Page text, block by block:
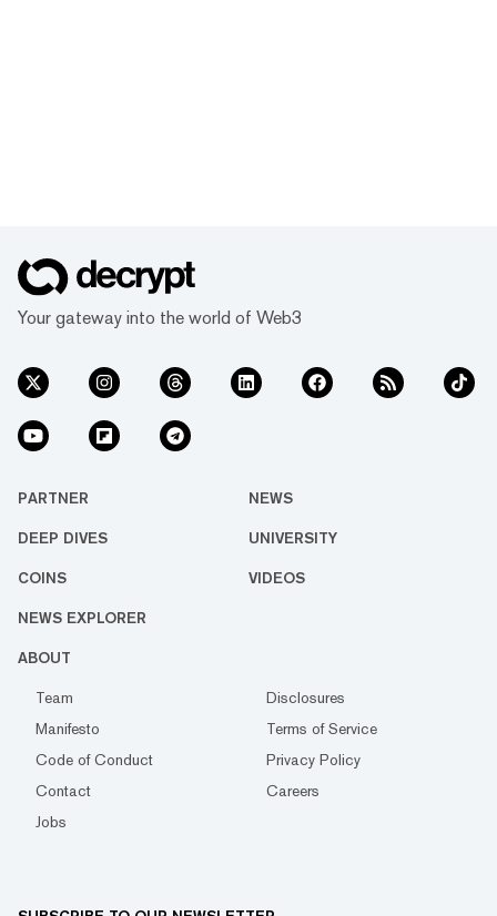
Your gateway into the world of Web3
PARTNER NEWS
DEEP DIVES UNIVERSITY
COINS VIDEOS
NEWS EXPLORER
ABOUT
Team
Disclosures
Manifesto
Terms of Service
Code of Conduct
Privacy Policy
Contact
Careers
Jobs